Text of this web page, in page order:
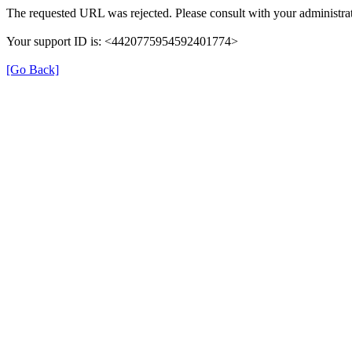
The requested URL was rejected. Please consult with your
Your support ID is: <4420775954592401774>
[Go Back]